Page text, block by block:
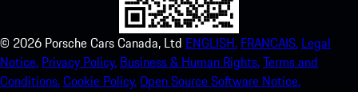
© 2026 Porsche Cars Canada, Ltd ENGLISH. FRANCAIS. Legal
Notice. Privacy Policy. Business & Human Rights.Terms and
Conditions.Cookie Policy.Open Source Software Notice.